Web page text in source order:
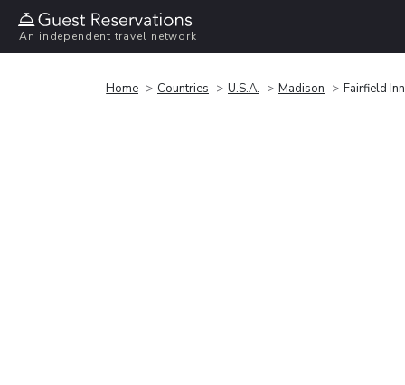
An independent travel network
Home Countries U.S.A. Madison Fairfield